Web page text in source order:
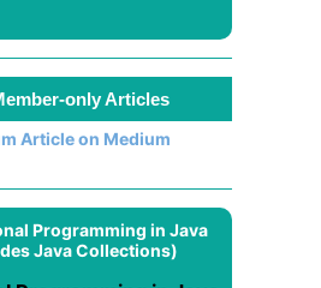
only Articles
Article on Medium